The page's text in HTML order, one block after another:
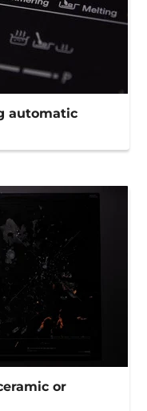
automatic
or